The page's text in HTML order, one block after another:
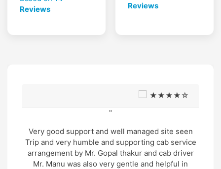
Reviews
Reviews
★★★★☆
"
Very good support and well managed site seen
Trip and very humble and supporting cab service
arrangement by Mr. Gopal thakur and cab driver
Mr. Manu was also very gentle and helpful in